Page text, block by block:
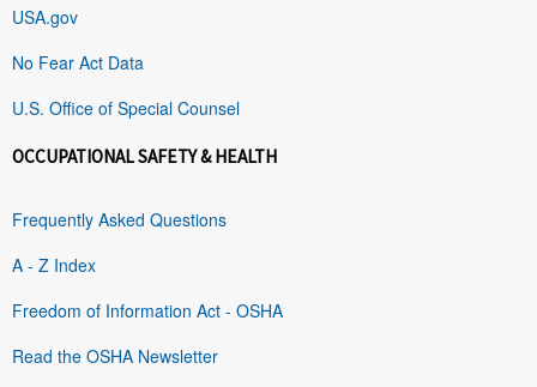
USA.gov
No Fear Act Data
U.S. Office of Special Counsel
OCCUPATIONAL SAFETY & HEALTH
Frequently Asked Questions
A - Z Index
Freedom of Information Act - OSHA
Read the OSHA Newsletter